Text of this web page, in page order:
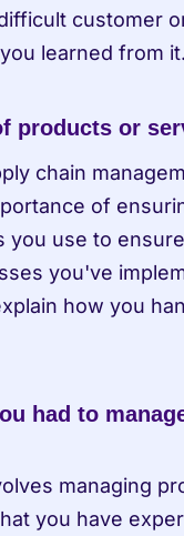
customer
learned from it.
products or
chain
of
use to
you've
how you
had to
managing
you have